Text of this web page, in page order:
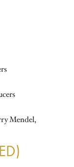
Mendel,